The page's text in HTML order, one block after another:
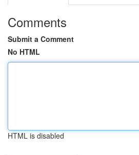
Comments
Submit a Comment
No HTML
HTML is disabled